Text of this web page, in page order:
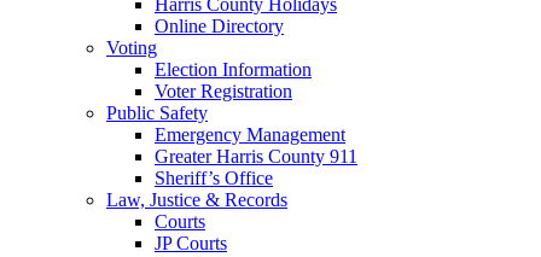
Online Directory
Voting
Election Information
Voter Registration
Public Safety
Emergency Management
Greater Harris County 911
Sheriff’s Office
Law, Justice & Records
Courts
JP Courts